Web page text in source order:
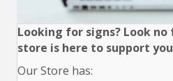
Looking for signs? Look
store is here to support
Our Store has: